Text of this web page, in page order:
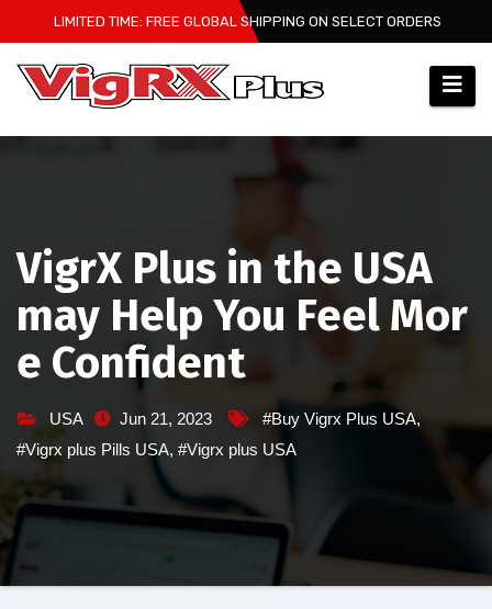
to
content
LIMITED TIME: FREE GLOBAL SHIPPING ON SELECT ORDERS
VigrX Plus in the USA
may Help You Feel Mor
e Confident
USA Jun 21, 2023 #Buy Vigrx Plus USA,
#Vigrx plus Pills USA, #Vigrx plus USA